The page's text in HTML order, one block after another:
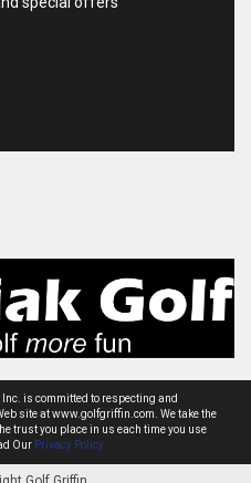
is committed to respecting and
site at www.golfgriffin.com. We take the
trust you place in us each time you use
Our Privacy Policy.